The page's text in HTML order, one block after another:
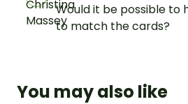
Would it be possible to
to match the cards?
You may also like